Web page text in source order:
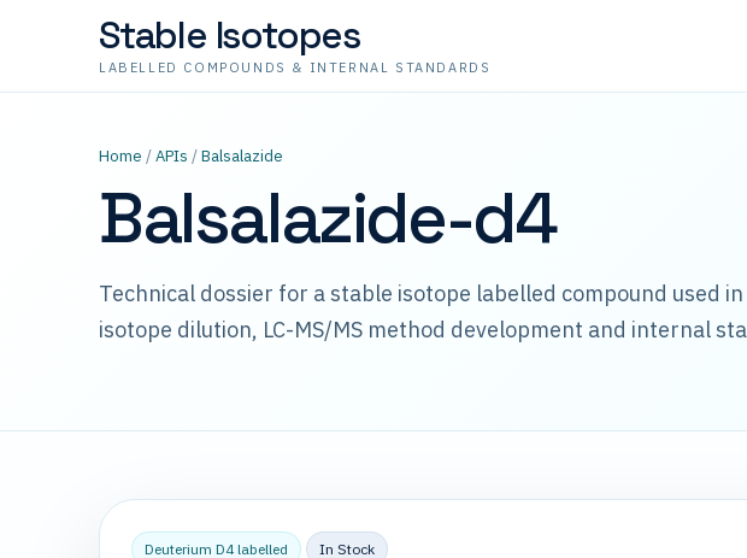
Stable Isotopes
LABELLED COMPOUNDS & INTERNAL STANDARDS
Home /APIs /Balsalazide
Balsalazide-d4
Technical dossier for a stable isotope labelled compound used
isotope dilution, LC-MS/MS method development and internal
Deuterium D4 labelled In Stock